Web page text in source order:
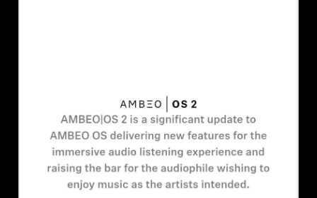
Sound Space